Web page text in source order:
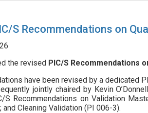
S Recommendations on
the revised PIC/S Recommendations
have been revised by a dedicated
jointly chaired by Kevin
S Recommendations on Validation
Cleaning Validation (PI 006-3).